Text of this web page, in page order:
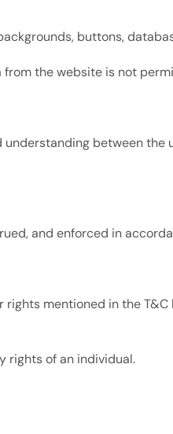
buttons,
the website is not
between the
and enforced in
mentioned in the
rights of an individual.